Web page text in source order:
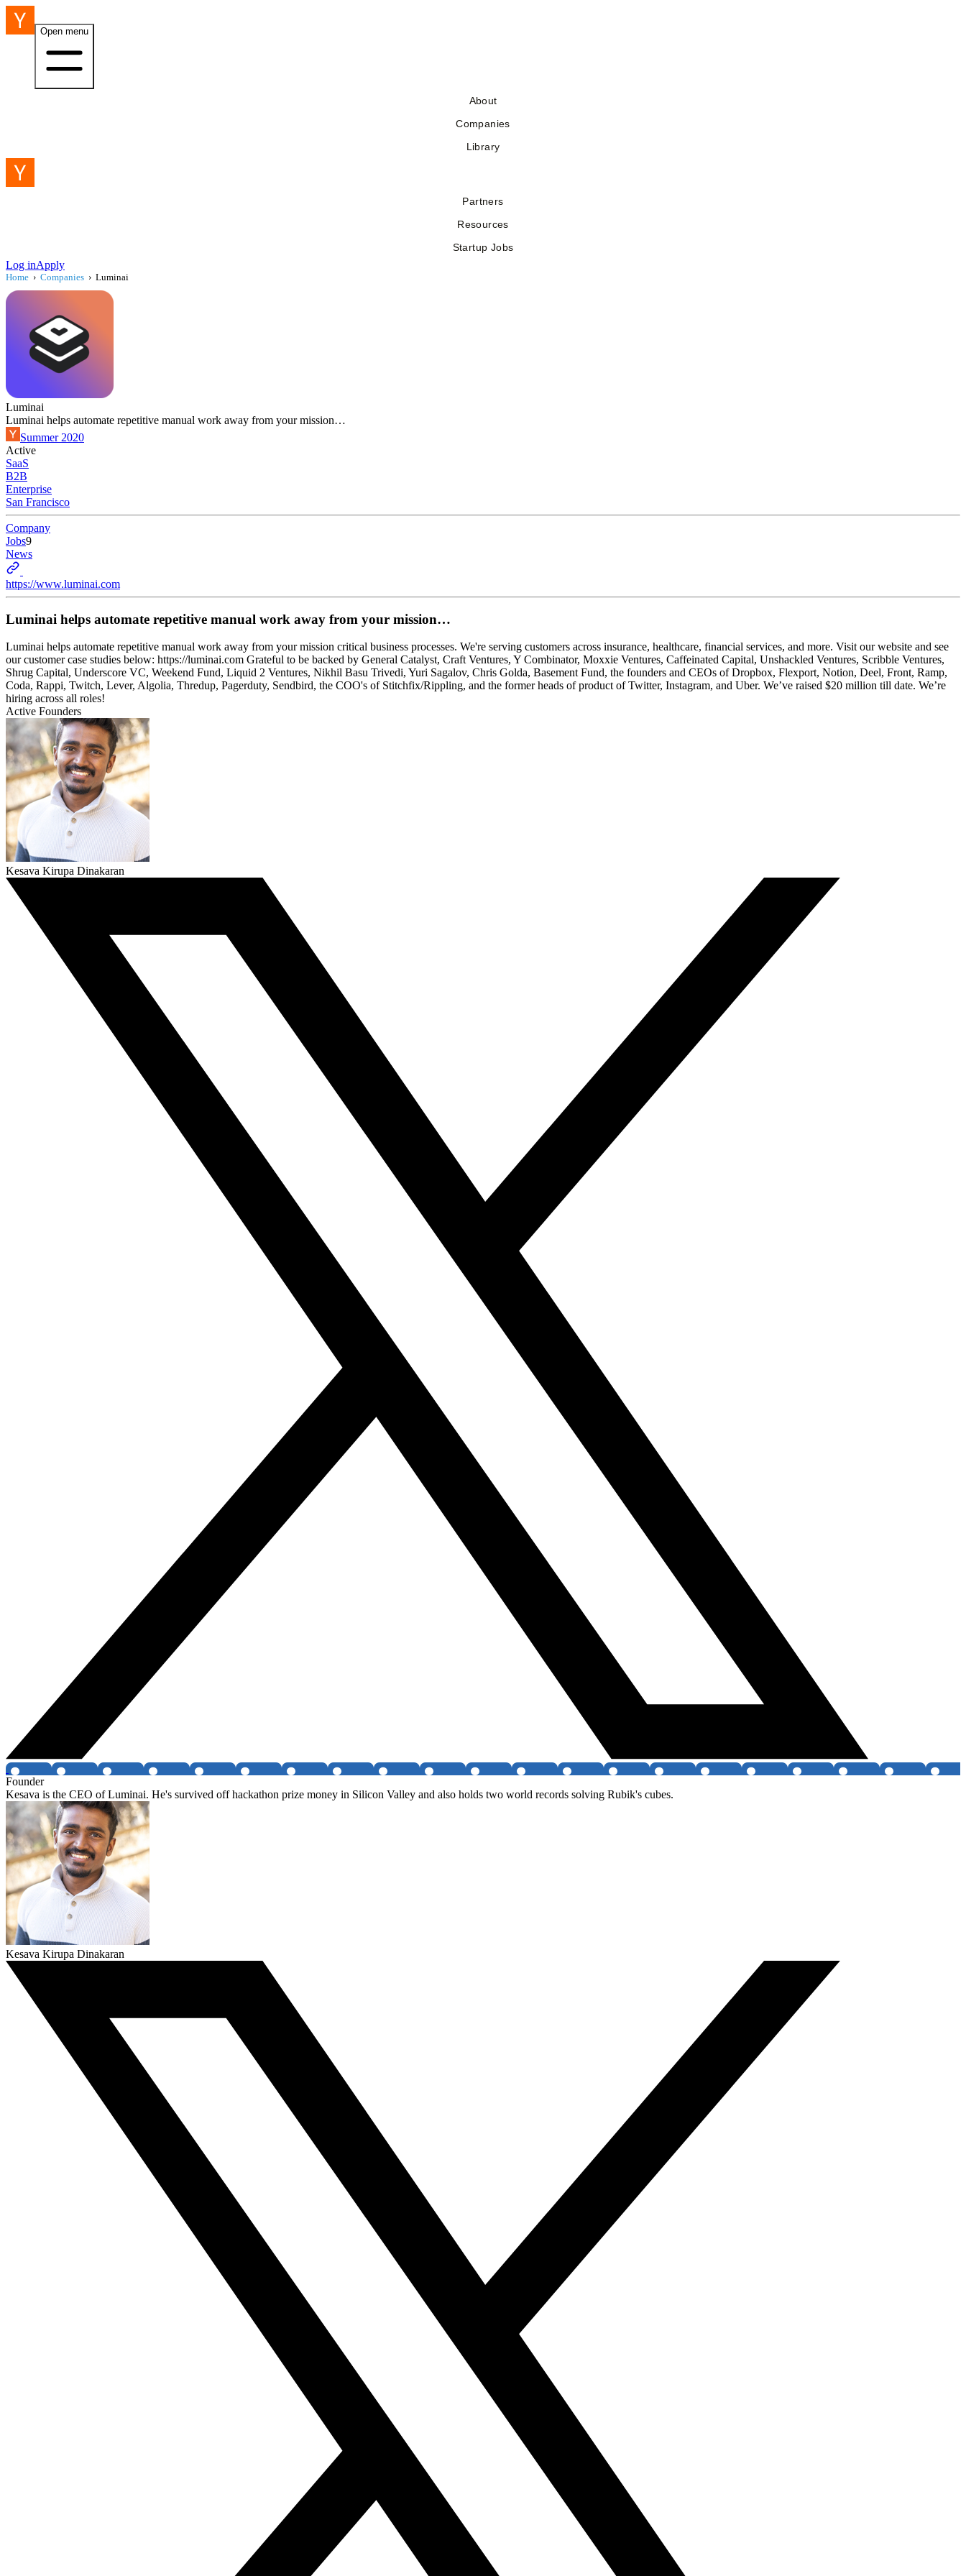
Open menu
About
Companies
Library
Partners
Resources
Startup Jobs
Log inApply
Home › Companies › Luminai
Luminai
Luminai helps automate repetitive manual work away from your mission…
Summer 2020
Active
SaaS
B2B
Enterprise
San Francisco
Company
Jobs9
News
https://www.luminai.com
Luminai helps automate repetitive manual work away from your mission…
Luminai helps automate repetitive manual work away from your mission critical business processes. We're serving customers across insurance, healthcare, financial services, and more. Visit our website and see
our customer case studies below: https://luminai.com Grateful to be backed by General Catalyst, Craft Ventures, Y Combinator, Moxxie Ventures, Caffeinated Capital, Unshackled Ventures, Scribble Ventures,
Shrug Capital, Underscore VC, Weekend Fund, Liquid 2 Ventures, Nikhil Basu Trivedi, Yuri Sagalov, Chris Golda, Basement Fund, the founders and CEOs of Dropbox, Flexport, Notion, Deel, Front, Ramp,
Coda, Rappi, Twitch, Lever, Algolia, Thredup, Pagerduty, Sendbird, the COO's of Stitchfix/Rippling, and the former heads of product of Twitter, Instagram, and Uber. We’ve raised $20 million till date. We’re
hiring across all roles!
Active Founders
Kesava Kirupa Dinakaran
Founder
Kesava is the CEO of Luminai. He's survived off hackathon prize money in Silicon Valley and also holds two world records solving Rubik's cubes.
Kesava Kirupa Dinakaran